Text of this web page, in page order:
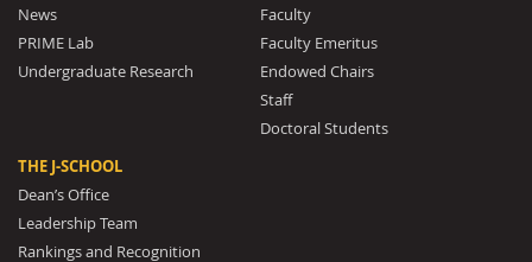
News
PRIME Lab
Undergraduate Research
Faculty
Faculty Emeritus
Endowed Chairs
Staff
Doctoral Students
THE J-SCHOOL
Dean’s Office
Leadership Team
Rankings and Recognition